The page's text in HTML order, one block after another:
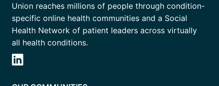
Union reaches millions of people through condition-
specific online health communities and a Social
Health Network of patient leaders across virtually
all health conditions.